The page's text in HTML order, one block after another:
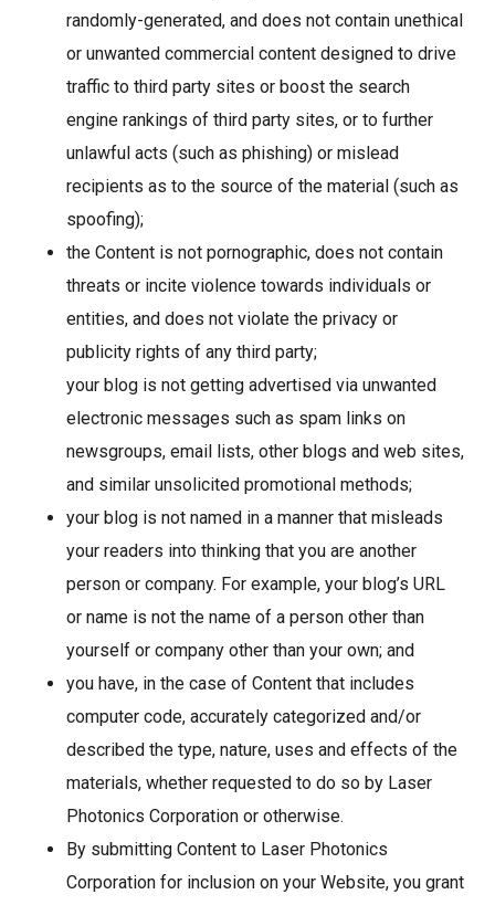
randomly-generated, and does not contain unethical
or unwanted commercial content designed to drive
traffic to third party sites or boost the search
engine rankings of third party sites, or to further
unlawful acts (such as phishing) or mislead
recipients as to the source of the material (such as
spoofing);
the Content is not pornographic, does not contain
threats or incite violence towards individuals or
entities, and does not violate the privacy or
publicity rights of any third party;
your blog is not getting advertised via unwanted
electronic messages such as spam links on
newsgroups, email lists, other blogs and web sites,
and similar unsolicited promotional methods;
your blog is not named in a manner that misleads
your readers into thinking that you are another
person or company. For example, your blog’s URL
or name is not the name of a person other than
yourself or company other than your own; and
you have, in the case of Content that includes
computer code, accurately categorized and/or
described the type, nature, uses and effects of the
materials, whether requested to do so by Laser
Photonics Corporation or otherwise.
By submitting Content to Laser Photonics
Corporation for inclusion on your Website, you grant